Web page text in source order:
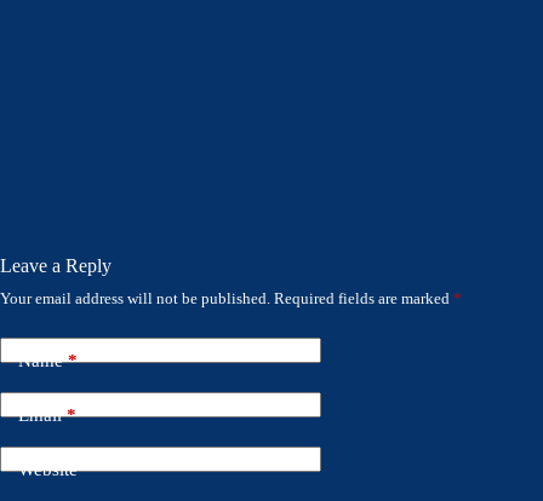
Leave a Reply
Your email address will not be published. Required fields are marked *
Name*
Email*
Website